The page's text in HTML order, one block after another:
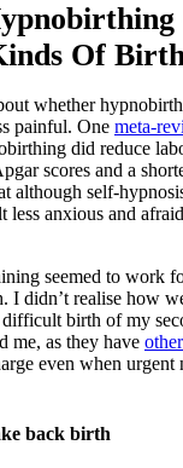
Of
whether
painful. One meta-
did reduce
scores and a
although self-
less anxious and
seemed to work
I didn’t realise how
birth of my
me, as they have
even when urgent
back birth